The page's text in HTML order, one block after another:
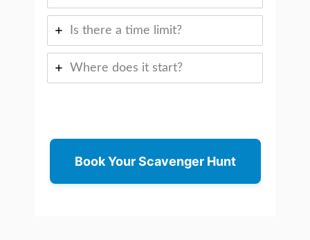
Is there a time limit?
Where does it start?
Book Your Scavenger Hunt